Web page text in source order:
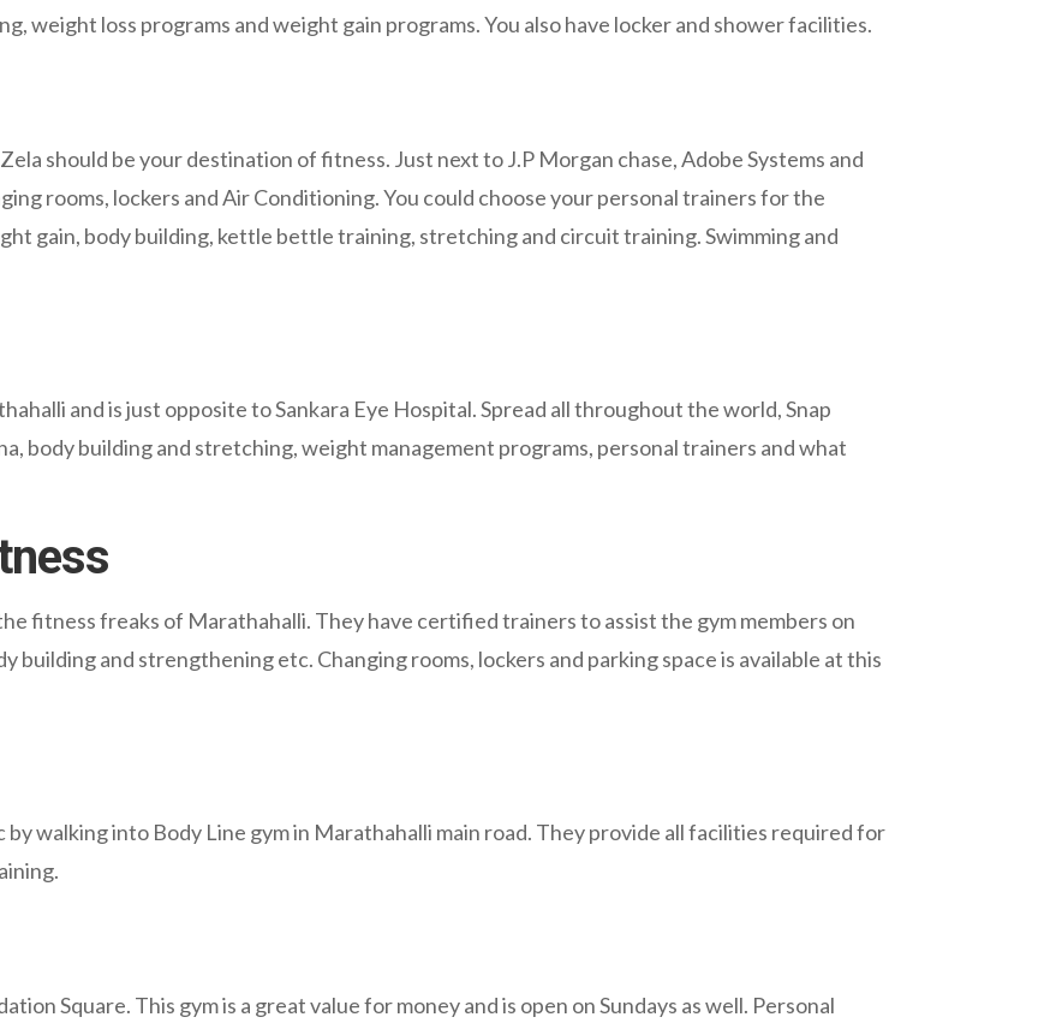
weight loss programs and weight gain programs. You also have locker and shower facilities.
should be your destination of fitness. Just next to J.P Morgan chase, Adobe Systems and
rooms, lockers and Air Conditioning. You could choose your personal trainers for the
gain, body building, kettle bettle training, stretching and circuit training. Swimming and
and is just opposite to Sankara Eye Hospital. Spread all throughout the world, Snap
body building and stretching, weight management programs, personal trainers and what
fitness freaks of Marathahalli. They have certified trainers to assist the gym members on
building and strengthening etc. Changing rooms, lockers and parking space is available at this
walking into Body Line gym in Marathahalli main road. They provide all facilities required for
Square. This gym is a great value for money and is open on Sundays as well. Personal